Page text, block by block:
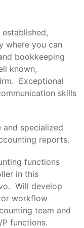
where you can
bookkeeping
known,
Exceptional
skills
specialized
reports.
functions
in this
Will develop
workflow
team and
functions.